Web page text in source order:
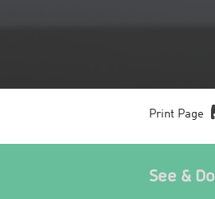
Print Page
See & Do